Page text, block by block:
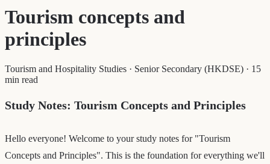
Tourism concepts and
principles
Tourism and Hospitality Studies · Senior Secondary (HKDSE) · 15
min read
Study Notes: Tourism Concepts and Principles
Hello everyone! Welcome to your study notes for "Tourism
Concepts and Principles". This is the foundation for everything we'll